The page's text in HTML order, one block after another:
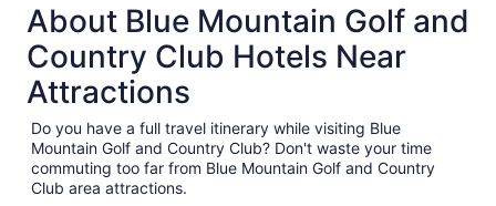
About Blue Mountain Golf and
Country Club Hotels Near
Attractions
Do you have a full travel itinerary while visiting Blue
Mountain Golf and Country Club? Don't waste your time
commuting too far from Blue Mountain Golf and Country
Club area attractions.